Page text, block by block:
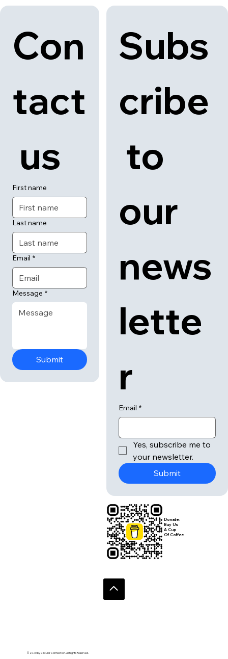
Con
tact
us
First name
Last name
Email *
Message *
Submit
© 2020 by Circular Connection. All Rights Reserved.
Subs
cribe
to
our
news
lette
r
Email *
Yes, subscribe me to
your newsletter.
Submit
Donate:
Buy Us
A Cup
Of Coffee